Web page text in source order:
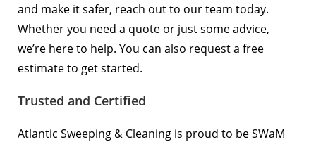
and make it safer, reach out to our team today.
Whether you need a quote or just some advice,
we’re here to help. You can also request a free
estimateto get started.
Trusted and Certified
Atlantic Sweeping & Cleaning is proud to be SWaM